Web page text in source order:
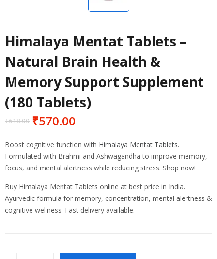
Himalaya Mentat Tablets –
Natural Brain Health &
Memory Support Supplement
(180 Tablets)
₹618.00
Original
was:
₹618.00.
₹570.00
Current
is:
₹570.00.
Boost cognitive function with Himalaya Mentat Tablets.
Formulated with Brahmi and Ashwagandha to improve memory,
focus, and mental alertness while reducing stress. Shop now!
Buy Himalaya Mentat Tablets online at best price in India.
Ayurvedic formula for memory, concentration, mental alertness &
cognitive wellness. Fast delivery available.